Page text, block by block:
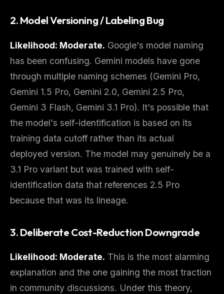
2. Model Versioning / Labeling Bug
Likelihood: Moderate. Google's model naming
has been confusing. Gemini models have gone
through multiple naming schemes (Gemini Pro,
Gemini 1.5 Pro, Gemini 2.0, Gemini 2.5 Pro,
Gemini 3 Flash, Gemini 3.1 Pro). It's possible that
the model's self-identification is based on its
training data cutoff rather than its actual
deployed version. The model may genuinely be a
3.1 Pro variant but was trained with self-
identification data that references 2.5 Pro
because that was its lineage.
3. Deliberate Cost-Reduction Downgrade
Likelihood: Moderate. This is the most alarming
explanation and the one gaining the most traction
in community discussions. Under this theory,
Curated MCP picks, agent skills, rules, and LLM
Email address
Get the weekly digest
No spam. Unsubscribe in one click.